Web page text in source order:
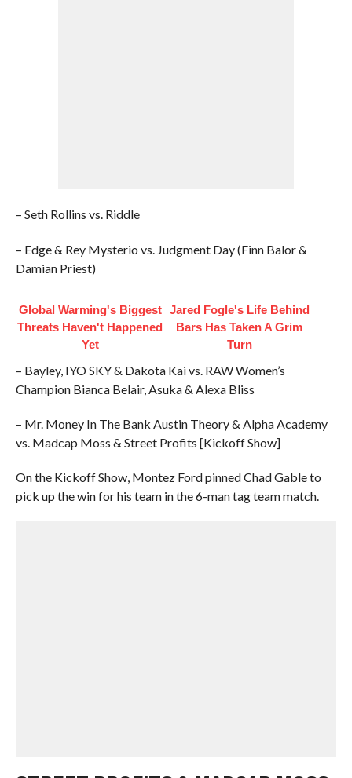
– Seth Rollins vs. Riddle
– Edge & Rey Mysterio vs. Judgment Day (Finn Balor &
Damian Priest)
Global Warming's Biggest
Threats Haven't Happened
Yet
Jared Fogle's Life Behind
Bars Has Taken A Grim
Turn
– Bayley, IYO SKY & Dakota Kai vs. RAW Women’s
Champion Bianca Belair, Asuka & Alexa Bliss
– Mr. Money In The Bank Austin Theory & Alpha Academy
vs. Madcap Moss & Street Profits [Kickoff Show]
On the Kickoff Show, Montez Ford pinned Chad Gable to
pick up the win for his team in the 6-man tag team match.